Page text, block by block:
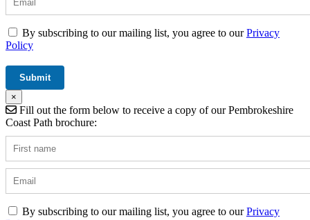
By subscribing to our mailing list, you agree to ourPrivacy
Policy
×
Fill out the form below to receive a copy of our Pembrokeshire
Coast Path brochure:
By subscribing to our mailing list, you agree to ourPrivacy